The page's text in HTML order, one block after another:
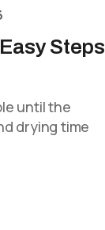
Steps
until the
drying time